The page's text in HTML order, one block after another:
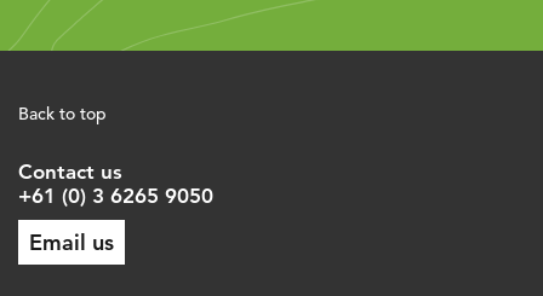
Back to top
Contact us
+61 (0) 3 6265 9050
Email us